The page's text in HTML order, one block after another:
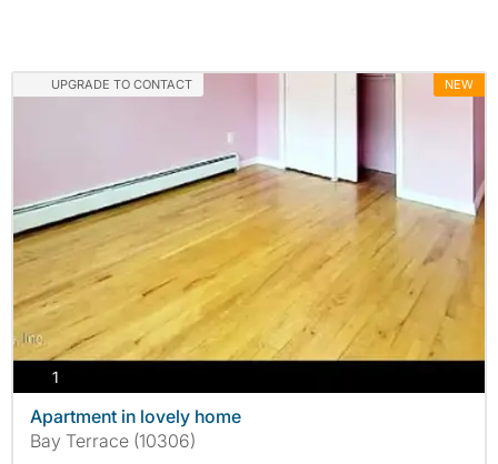
UPGRADE TO CONTACT NEW
1
Apartment in lovely home
Bay Terrace (10306)